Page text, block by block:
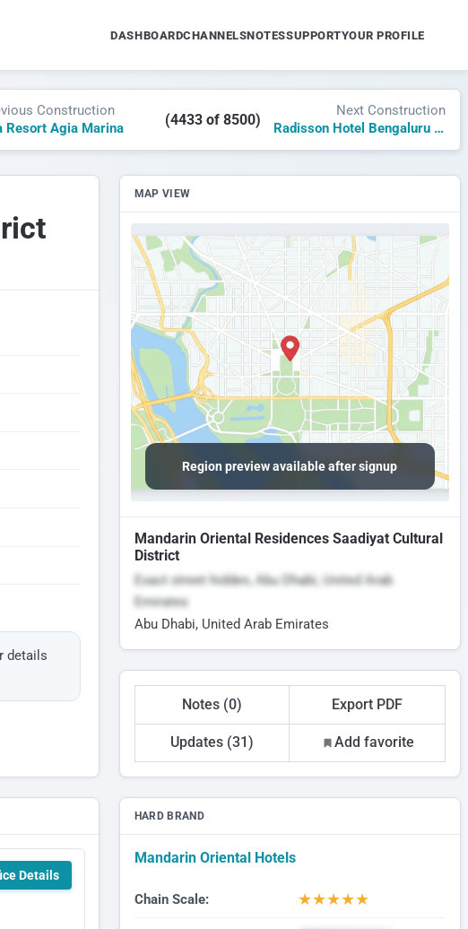
DASHBOARDCHANNELSNOTESSUPPORTYOUR PROFILE
Construction
Resort Agia Marina
(4433 of 8500)
Next Construction
Radisson Hotel Bengaluru Aerospace Park
details
MAP VIEW
Region preview available after signup
Mandarin Oriental Residences Saadiyat Cultural
District
Exact street hidden, Abu Dhabi, United Arab
Emirates
Abu Dhabi, United Arab Emirates
Notes (0) Export PDF
Updates (31) Add favorite
HARD BRAND
Mandarin Oriental Hotels
Chain Scale: ★★★★★
Details